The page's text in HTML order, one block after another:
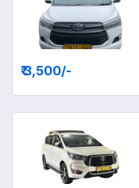
₹ 3,500/-